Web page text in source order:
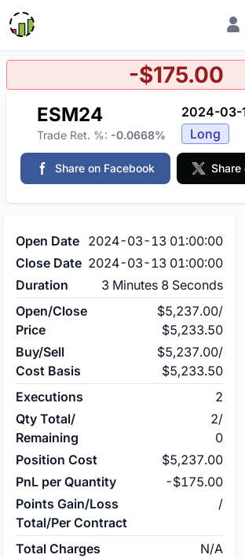
-$175.00
ESM24
Trade Ret. %: -0.0668%
2024-03-
Long
Share on Facebook Share
Open Date 2024-03-13 01:00:00
Close Date 2024-03-13 01:00:00
Duration
3 Minutes 8 Seconds
Open/Close
Price
$5,237.00/
$5,233.50
Buy/Sell
Cost Basis
$5,237.00/
$5,233.50
Executions
2
Qty Total/
Remaining
2/
0
Position Cost
$5,237.00
PnL per Quantity
-$175.00
Points Gain/Loss
Total/Per Contract
/
Total Charges
N/A